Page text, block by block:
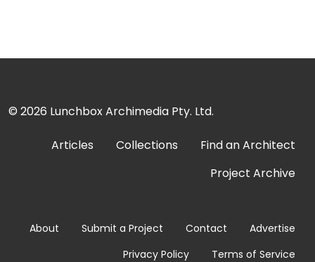
© 2026 Lunchbox Archimedia Pty. Ltd.
Articles Collections
Find an Architect
Project Archive
About Submit a Project Contact
Advertise
Privacy Policy
Terms of Service